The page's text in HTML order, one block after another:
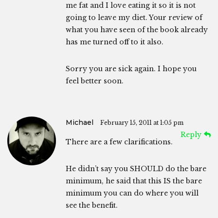
me fat and I love eating it so it is not
going to leave my diet. Your review of
what you have seen of the book already
has me turned off to it also.
Sorry you are sick again. I hope you
feel better soon.
Michael February 15, 2011 at 1:05 pm
Reply
There are a few clarifications.
He didn’t say you SHOULD do the bare
minimum, he said that this IS the bare
minimum you can do where you will
see the benefit.